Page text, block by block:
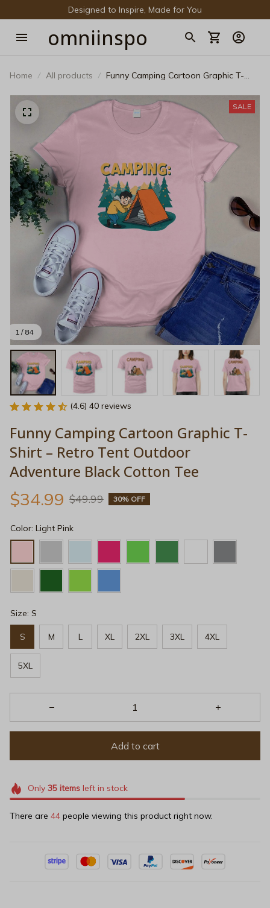
Designed to Inspire, Made for You
omniinspo
Home All products
Funny Camping Cartoon Graphic T-
Black Cotton Tee
1 / 84
SALE
(4.6) 40 reviews
Funny Camping Cartoon Graphic T-
Shirt – Retro Tent Outdoor
Adventure Black Cotton Tee
$34.99 $49.99 30% OFF
Color: Light Pink
Size: S
S M L XL 2XL 3XL 4XL
5XL
Add to cart
Only 35itemsleft in stock
There are 44 people viewing this product right now.